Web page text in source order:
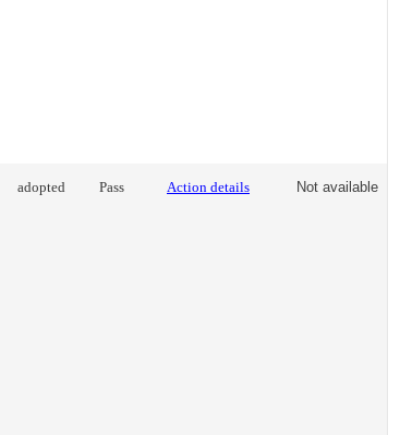
adopted Pass Action details Not available